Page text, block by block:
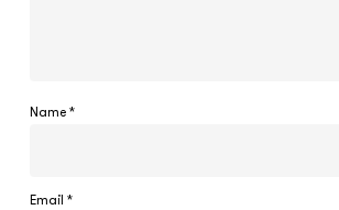
Name *
Email *